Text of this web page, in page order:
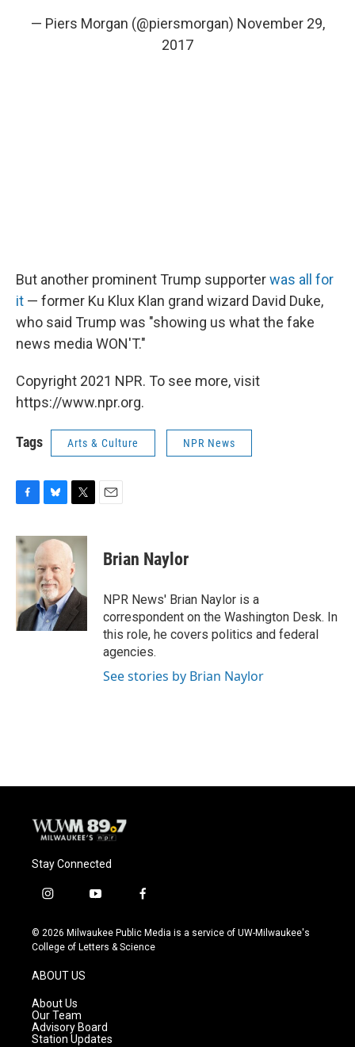
— Piers Morgan (@piersmorgan) November 29,
2017
But another prominent Trump supporterwas all for
it — former Ku Klux Klan grand wizard David Duke,
who said Trump was "showing us what the fake
news media WON'T."
Copyright 2021 NPR. To see more, visit
https://www.npr.org.
Tags Arts & Culture NPR News
c
e
b
o
o
k
u
e
s
k
y
i
t
t
e
r
Brian Naylor
NPR News' Brian Naylor is a
correspondent on the Washington Desk. In
this role, he covers politics and federal
agencies.
See stories by Brian Naylor
Stay Connected
i
s
t
g
r
a
m
y
u
t
f
c
e
© 2026 Milwaukee Public Media is a service of UW-Milwaukee's
College of Letters & Science
ABOUT US
About Us
Our Team
Advisory Board
Station Updates